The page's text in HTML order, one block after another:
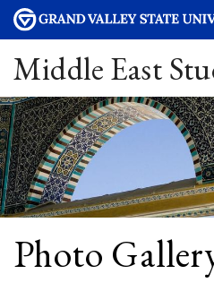
Middle East
Photo